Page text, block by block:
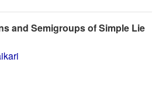
and Semigroups of Simple Lie